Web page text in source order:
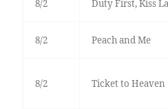
8/2 Duty First, Kiss
8/2 Peach and Me
8/2 Ticket to Heaven